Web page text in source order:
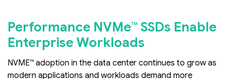
Performance NVMe™ SSDs Enable
Enterprise Workloads
NVME™ adoption in the data center continues to grow as
modern applications and workloads demand more